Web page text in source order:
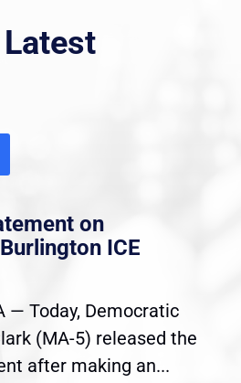
Latest
on
ICE
— Today, Democratic
(MA-5) released the
after making an...